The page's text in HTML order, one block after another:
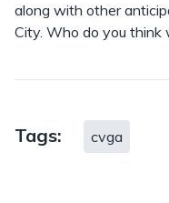
along with other
City. Who do you think
Tags: cvga